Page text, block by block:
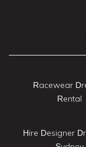
Racewear
Rental
Hire Designer